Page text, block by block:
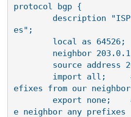
protocol bgp {
es";
efixes from our neighbor
e neighbor any prefixes